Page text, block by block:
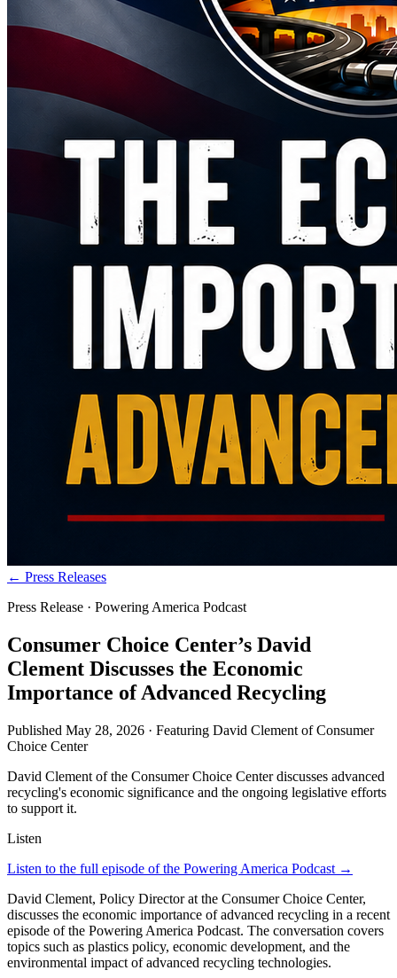
← Press Releases
Press Release · Powering America Podcast
Consumer Choice Center’s David
Clement Discusses the Economic
Importance of Advanced Recycling
Published May 28, 2026 · Featuring David Clement ofConsumer
Choice Center
David Clement of the Consumer Choice Center discusses advanced
recycling's economic significance and the ongoing legislative efforts
to support it.
Listen
Listen to the full episode of the Powering America Podcast →
David Clement, Policy Director at the Consumer Choice Center,
discusses the economic importance of advanced recycling in a recent
episode of the Powering America Podcast. The conversation covers
topics such as plastics policy, economic development, and the
environmental impact of advanced recycling technologies.